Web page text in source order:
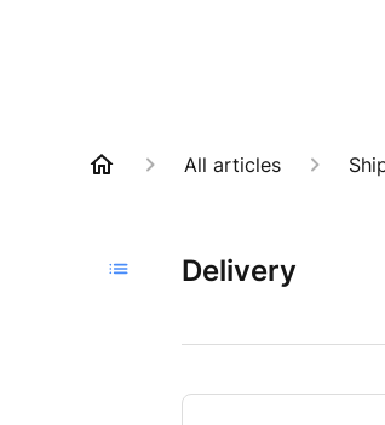
All articles
Delivery